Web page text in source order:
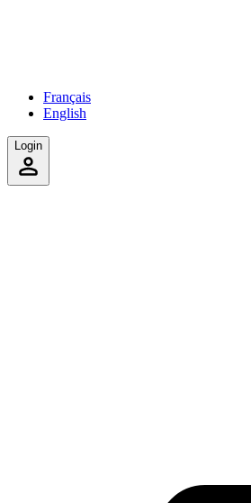
Français
English
Login